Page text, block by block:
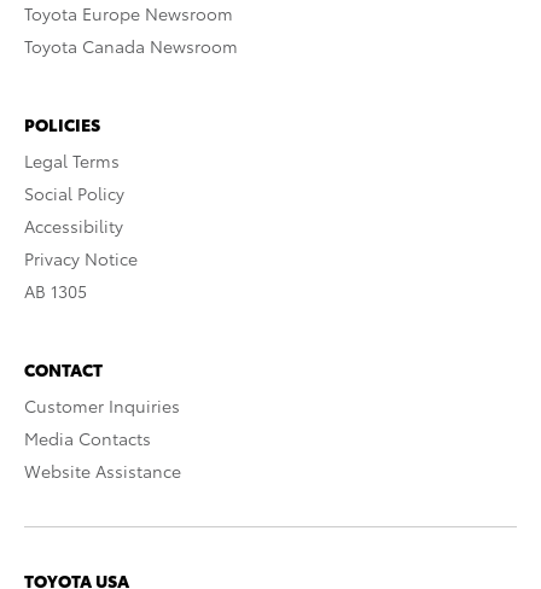
Toyota Europe Newsroom
Toyota Canada Newsroom
POLICIES
Legal Terms
Social Policy
Accessibility
Privacy Notice
AB 1305
CONTACT
Customer Inquiries
Media Contacts
Website Assistance
TOYOTA USA